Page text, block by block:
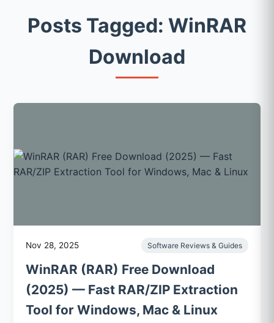
Posts Tagged: WinRAR
Download
Nov 28, 2025 Software Reviews & Guides
WinRAR (RAR) Free Download
(2025) — Fast RAR/ZIP Extraction
Tool for Windows, Mac & Linux